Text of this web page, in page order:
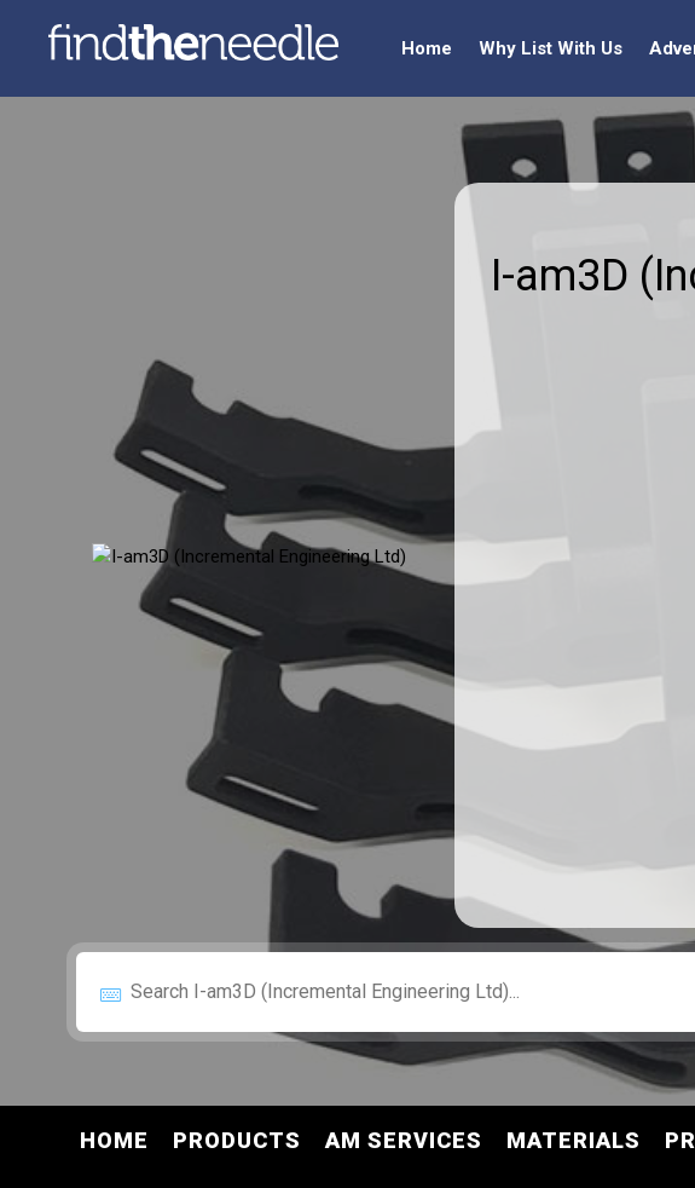
Home Why List With Us
I-am3D
HOME PRODUCTS AM SERVICES MATERIALS